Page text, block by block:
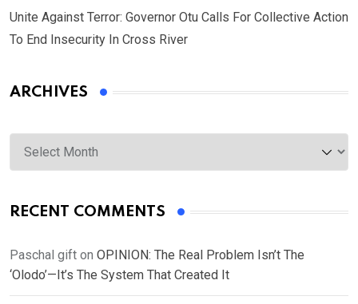
Unite Against Terror: Governor Otu Calls For Collective Action
To End Insecurity In Cross River
ARCHIVES
Archives
RECENT COMMENTS
Paschal gift on OPINION: The Real Problem Isn’t The
‘Olodo’—It’s The System That Created It